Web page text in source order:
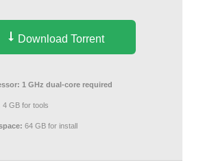
Download Torrent
1 GHz dual-core required
4 GB for tools
64 GB for install